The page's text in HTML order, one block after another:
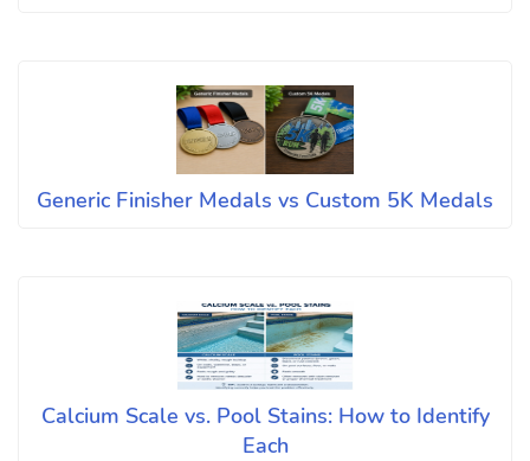
Generic Finisher Medals vs Custom 5K Medals
Calcium Scale vs. Pool Stains: How to Identify
Each